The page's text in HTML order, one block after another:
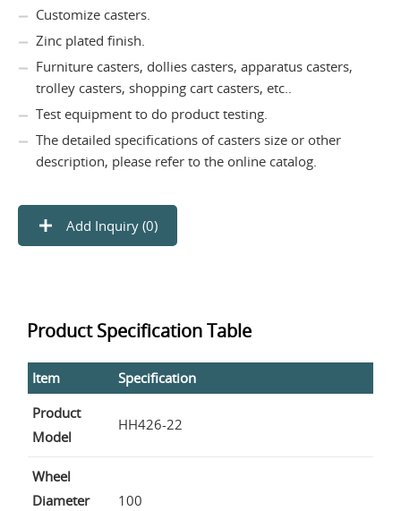
Customize casters.
Zinc plated finish.
Furniture casters, dollies casters, apparatus casters,
trolley casters, shopping cart casters, etc..
Test equipment to do product testing.
The detailed specifications of casters size or other
description, please refer to the online catalog.
Add Inquiry (0)
Product Specification Table
Item
Specification
Product
Model
HH426-22
Wheel
Diameter
100